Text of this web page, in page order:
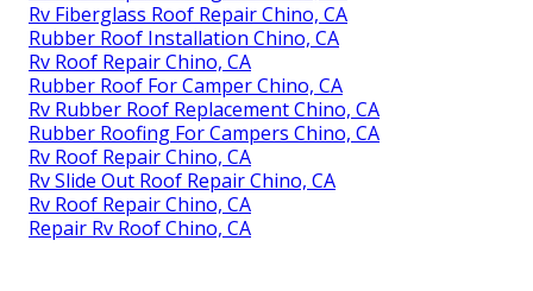
Rv Fiberglass Roof Repair Chino, CA
Rubber Roof Installation Chino, CA
Rv Roof Repair Chino, CA
Rubber Roof For Camper Chino, CA
Rv Rubber Roof Replacement Chino, CA
Rubber Roofing For Campers Chino, CA
Rv Roof Repair Chino, CA
Rv Slide Out Roof Repair Chino, CA
Rv Roof Repair Chino, CA
Repair Rv Roof Chino, CA